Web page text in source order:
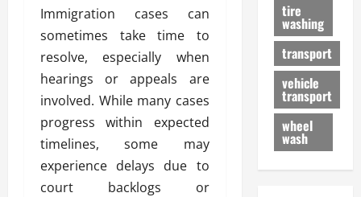
Immigration cases can
sometimes take time to
resolve, especially when
hearings or appeals are
involved. While many cases
progress within expected
timelines, some may
experience delays due to
court backlogs or
tire
washing
transport
vehicle
transport
wheel
wash